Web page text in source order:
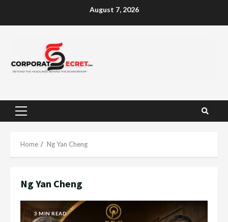
August 7, 2026
Primary
Home Ng Yan Cheng
Ng Yan Cheng
3 MIN READ